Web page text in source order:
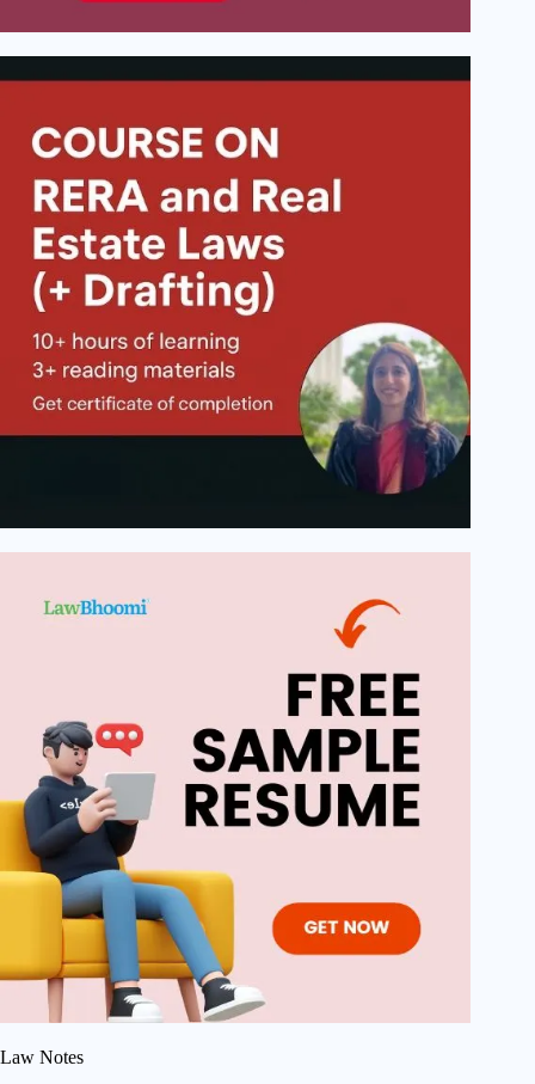
Law Notes